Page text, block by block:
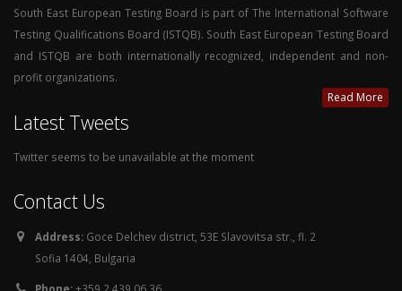
South East European Testing Board is part of The International Software
Testing Qualifications Board (ISTQB). South East European Testing Board
and ISTQB are both internationally recognized, independent and non-
profit organizations.
Read More
Latest Tweets
Twitter seems to be unavailable at the moment
Contact Us
Address: Goce Delchev district, 53E Slavovitsa str., fl. 2
Sofia 1404, Bulgaria